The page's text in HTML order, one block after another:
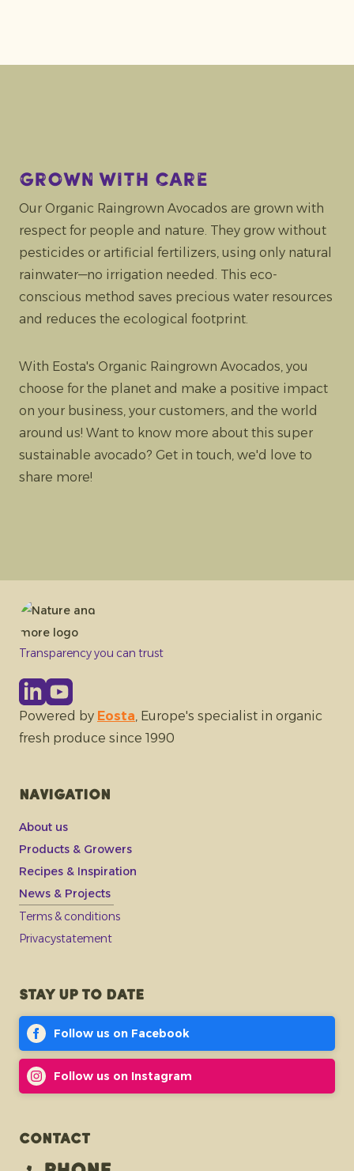
Grown with care
Our Organic Raingrown Avocados are grown with
respect for people and nature. They grow without
pesticides or artificial fertilizers, using only natural
rainwater—no irrigation needed. This eco-
conscious method saves precious water resources
and reduces the ecological footprint.
With Eosta's Organic Raingrown Avocados, you
choose for the planet and make a positive impact
on your business, your customers, and the world
around us! Want to know more about this super
sustainable avocado? Get in touch, we'd love to
share more!
Transparency you can trust
Powered by Eosta, Europe's specialist in organic
fresh produce since 1990
Navigation
About us
Products & Growers
Recipes & Inspiration
News & Projects
Terms & conditions
Privacystatement
Stay up to date
Follow us on Facebook
Follow us on Instagram
Contact